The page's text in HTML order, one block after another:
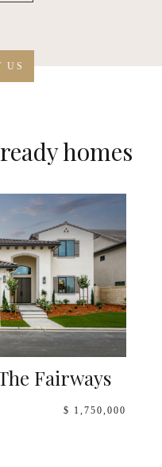
US
homes
Fairways
$ 1,750,000